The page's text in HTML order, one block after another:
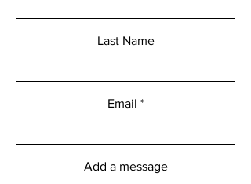
Last Name
Email
Add a message